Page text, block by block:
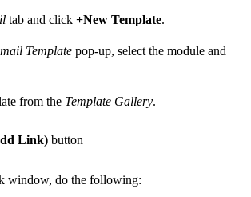
tab and click +New Template.
Template pop-up, select the module and
from the Template Gallery.
Link) button
window, do the following: